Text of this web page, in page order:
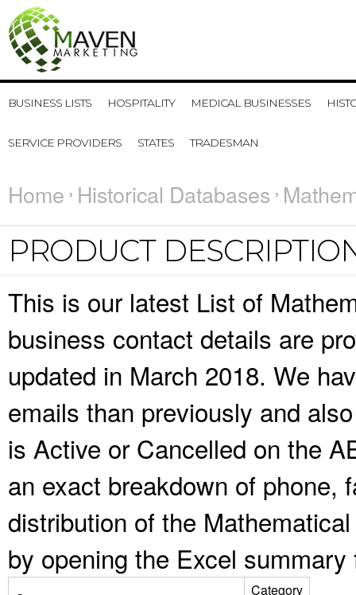
BUSINESS LISTS HOSPITALITY MEDICAL BUSINESSES
SERVICE PROVIDERS STATES TRADESMAN
Home Historical Databases
PRODUCT
This is our latest List of
business contact details are
updated in March 2018. We
emails than previously and
is Active or Cancelled on the
an exact breakdown of phone,
distribution of the
by opening the Excel
Category